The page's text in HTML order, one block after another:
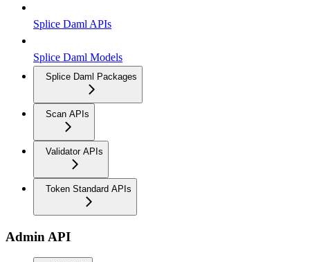
Splice Daml APIs
Splice Daml Models
Splice Daml Packages
Scan APIs
Validator APIs
Token Standard APIs
Admin API